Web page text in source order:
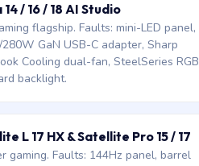
/ 16 / 18 AI Studio
flagship. Faults: mini-LED panel,
GaN USB-C adapter, Sharp
Cooling dual-fan, SteelSeries RGB
backlight.
L 17 HX & Satellite Pro 15 / 17
gaming. Faults: 144Hz panel, barrel